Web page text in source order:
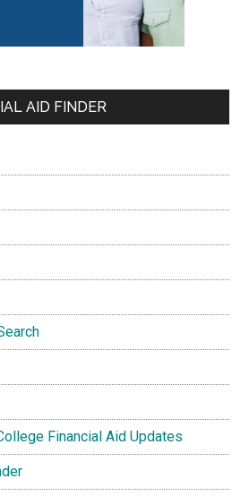
AID FINDER
Financial Aid Updates